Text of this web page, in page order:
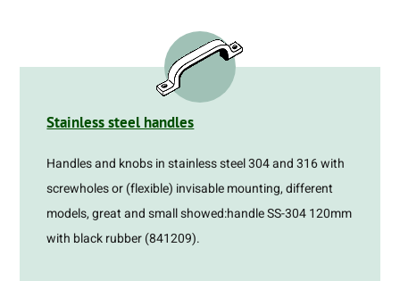
Stainless steel handles
Handles and knobs in stainless steel 304 and 316 with
screwholes or (flexible) invisable mounting, different
models, great and small showed:handle SS-304 120mm
with black rubber (841209).